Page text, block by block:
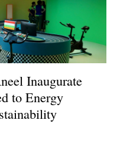
Inaugurate
to Energy